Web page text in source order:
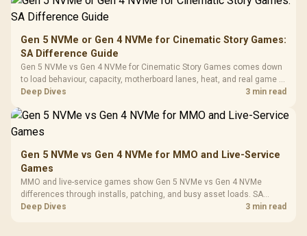
Gen 5 NVMe or Gen 4 NVMe for Cinematic Story Games:
SA Difference Guide
Gen 5 NVMe vs Gen 4 NVMe for Cinematic Story Games comes down
to load behaviour, capacity, motherboard lanes, heat, and real game or
workflow needs. SA buyers should match the choice to their setup
Deep Dives 3 min read
Gen 5 NVMe vs Gen 4 NVMe for MMO and Live-Service
Games
MMO and live-service games show Gen 5 NVMe vs Gen 4 NVMe
differences through installs, patching, and busy asset loads. SA
players should weigh capacity, heat, update sizes, and platform
Deep Dives 3 min read